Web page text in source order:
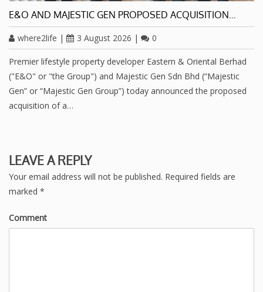
E&O AND MAJESTIC GEN PROPOSED ACQUISITION…
where2life | 3 August 2026 | 0
Premier lifestyle property developer Eastern & Oriental Berhad
("E&O" or "the Group") and Majestic Gen Sdn Bhd (“Majestic
Gen” or “Majestic Gen Group”) today announced the proposed
acquisition of a…
LEAVE A REPLY
Your email address will not be published. Required fields are
marked *
Comment